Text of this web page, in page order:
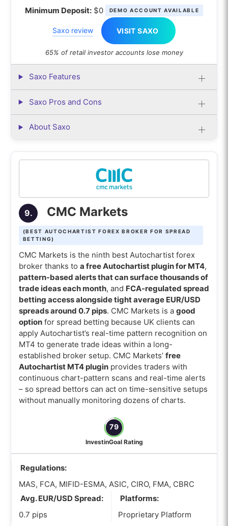
Minimum Deposit:$0 DEMO ACCOUNT AVAILABLE
Saxo review VISIT SAXO
65% of retail investor accounts lose money
Saxo Features
Saxo Pros and Cons
About Saxo
9. CMC Markets
(BEST AUTOCHARTIST FOREX BROKER FOR SPREAD
BETTING)
CMC Markets is the ninth best Autochartist forex
broker thanks to a free Autochartist plugin for MT4,
pattern-based alerts that can surface thousands of
trade ideas each month, and FCA-regulated spread
betting access alongside tight average EUR/USD
spreads around 0.7 pips. CMC Markets is a good
optionfor spread betting because UK clients can
apply Autochartist’s real-time pattern recognition on
MT4 to generate trade ideas within a long-
established broker setup. CMC Markets’ free
Autochartist MT4 pluginprovides traders with
continuous chart-pattern scans and real-time alerts
– so spread bettors can act on time-sensitive setups
without manually monitoring dozens of charts.
79
InvestinGoal Rating
Regulations:
MAS, FCA, MIFID-ESMA, ASIC, CIRO, FMA, CBRC
Avg. EUR/USD Spread:
0.7 pips
Platforms:
Proprietary Platform